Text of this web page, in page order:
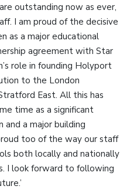
outstanding now as ever,
I am proud of the decisive
as a major educational
agreement with Star
role in founding Holyport
to the London
East. All this has
time as a significant
and a major building
too of the way our staff
both locally and nationally
I look forward to following